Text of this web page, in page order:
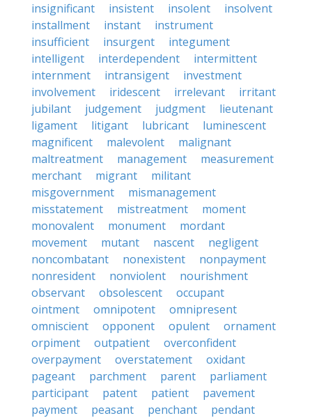
insignificant
insistent insolent
insolvent
installment
instant
instrument
insufficient
insurgent
integument
intelligent
interdependent
intermittent
internment
intransigent
investment
involvement
iridescent irrelevant
irritant
jubilant
judgement judgment
lieutenant
ligament
litigant lubricant
luminescent
magnificent
malevolent
malignant
maltreatment
management
measurement
merchant
migrant
militant
misgovernment
mismanagement
misstatement
mistreatment
moment
monovalent
monument
mordant
movement
mutant nascent
negligent
noncombatant
nonexistent
nonpayment
nonresident
nonviolent
nourishment
observant
obsolescent
occupant
ointment
omnipotent
omnipresent
omniscient
opponent opulent
ornament
orpiment
outpatient
overconfident
overpayment
overstatement
oxidant
pageant
parchment parent
parliament
participant
patent patient
pavement
payment
peasant penchant
pendant